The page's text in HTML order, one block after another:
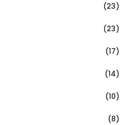
(23)
(23)
(17)
(14)
(10)
(8)